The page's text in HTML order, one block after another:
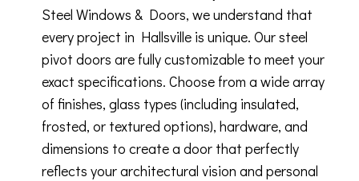
Steel Windows & Doors, we understand that
every project in Hallsville is unique. Our steel
pivot doors are fully customizable to meet your
exact specifications. Choose from a wide array
of finishes, glass types (including insulated,
frosted, or textured options), hardware, and
dimensions to create a door that perfectly
reflects your architectural vision and personal